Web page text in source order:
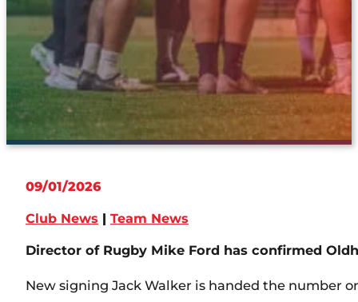
09/01/2026
Club News | Team News
Director of Rugby Mike Ford has confirmed
New signing Jack Walker is handed the number